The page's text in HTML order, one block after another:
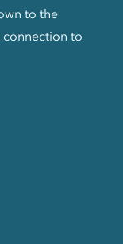
to the
to